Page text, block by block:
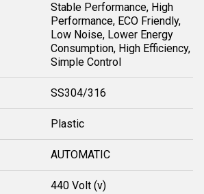
Stable Performance, High
Performance, ECO Friendly,
Low Noise, Lower Energy
Consumption, High Efficiency,
Simple Control
SS304/316
Plastic
AUTOMATIC
440 Volt (v)